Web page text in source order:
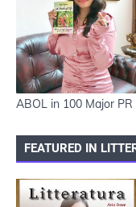
ABOL in 100 Major PR
FEATURED IN